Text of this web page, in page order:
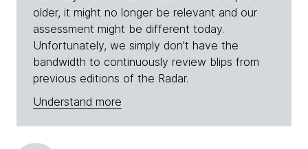
older, it might no longer be relevant and our
assessment might be different today.
Unfortunately, we simply don't have the
bandwidth to continuously review blips from
previous editions of the Radar.
Understand more